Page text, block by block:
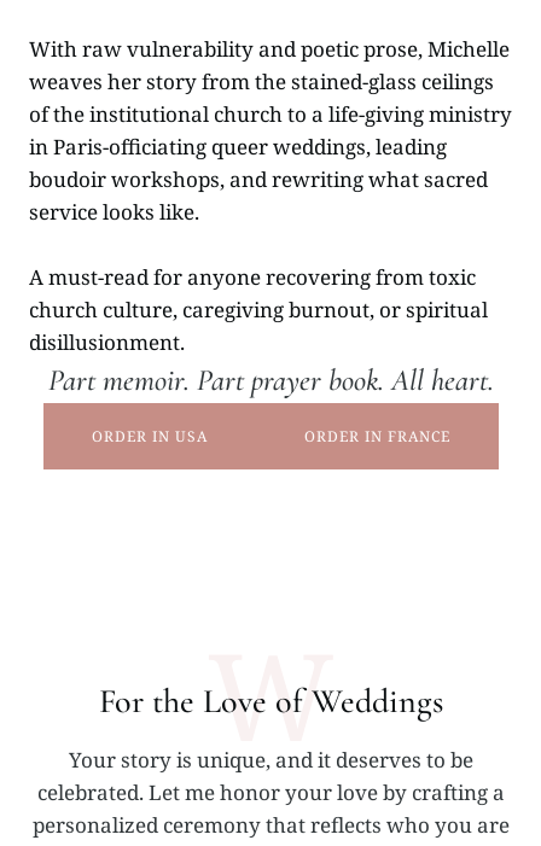
With raw vulnerability and poetic prose, Michelle
weaves her story from the stained-glass ceilings
of the institutional church to a life-giving ministry
in Paris-officiating queer weddings, leading
boudoir workshops, and rewriting what sacred
service looks like.
A must-read for anyone recovering from toxic
church culture, caregiving burnout, or spiritual
disillusionment.
Part memoir. Part prayer book. All heart.
ORDER IN USA ORDER IN FRANCE
W
For the Love of Weddings
Your story is unique, and it deserves to be
celebrated. Let me honor your love by crafting a
personalized ceremony that reflects who you are